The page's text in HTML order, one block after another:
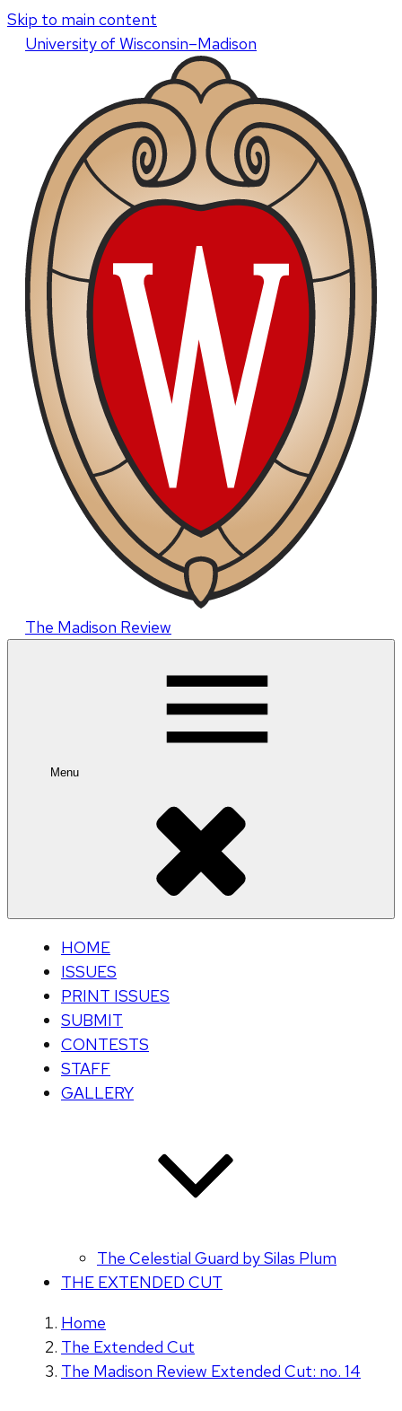
Skip to main content
Universityof Wisconsin–Madison
The Madison Review
Menu
HOME
ISSUES
PRINT ISSUES
SUBMIT
CONTESTS
STAFF
GALLERY
The Celestial Guard by Silas Plum
THE EXTENDED CUT
Home
The Extended Cut
The Madison Review Extended Cut: no. 14